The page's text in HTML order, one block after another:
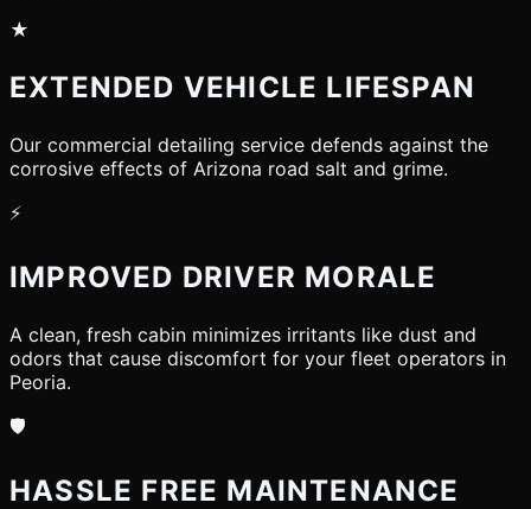
★
EXTENDED VEHICLE LIFESPAN
Our commercial detailing service defends against the
corrosive effects of Arizona road salt and grime.
⚡
IMPROVED DRIVER MORALE
A clean, fresh cabin minimizes irritants like dust and
odors that cause discomfort for your fleet operators in
Peoria.
🛡️
HASSLE FREE MAINTENANCE